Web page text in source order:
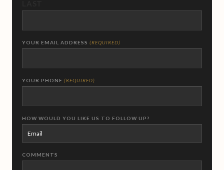
YOUR EMAIL ADDRESS (REQUIRED)
YOUR PHONE (REQUIRED)
HOW WOULD YOU LIKE US TO FOLLOW UP?
COMMENTS